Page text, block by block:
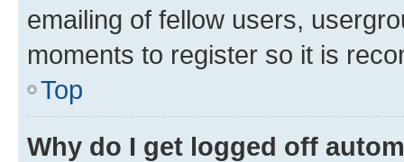
emailing of fellow users,
moments to register so it is
Top
Why do I get logged off